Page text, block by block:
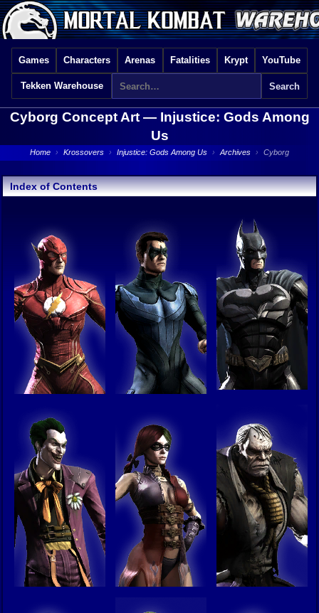
Games Characters Arenas Fatalities Krypt YouTube
Tekken Warehouse
Cyborg Concept Art — Injustice: Gods Among
Us
Home › Krossovers › Injustice: Gods Among Us › Archives › Cyborg
Index of Contents